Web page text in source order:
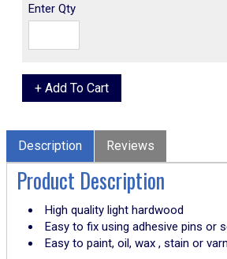
Enter Qty
Description Reviews
Product Description
High quality light hardwood
Easy to fix using adhesive pins or
Easy to paint, oil, wax , stain or